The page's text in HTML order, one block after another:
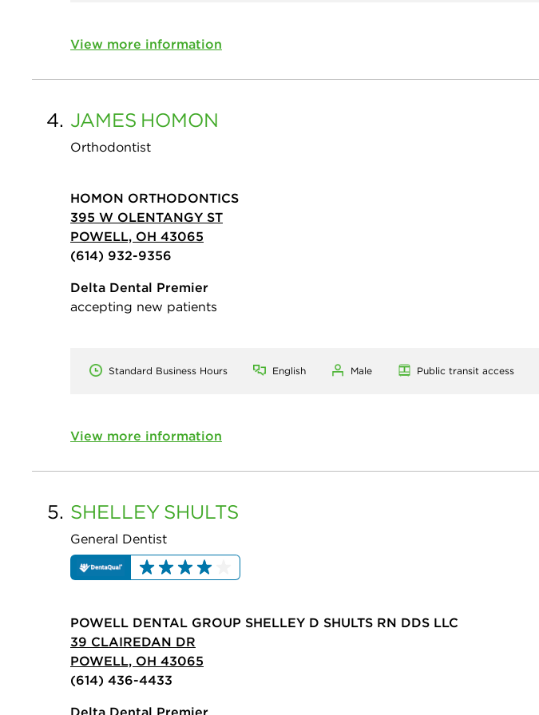
View more information
4. JAMES HOMON
Orthodontist
HOMON ORTHODONTICS
395 W OLENTANGY ST
POWELL, OH 43065
(614) 932-9356
Delta Dental Premier
accepting new patients
Standard Business Hours English Male Public transit access
View more information
5. SHELLEY SHULTS
General Dentist
POWELL DENTAL GROUP SHELLEY D SHULTS RN DDS LLC
39 CLAIREDAN DR
POWELL, OH 43065
(614) 436-4433
Delta Dental Premier